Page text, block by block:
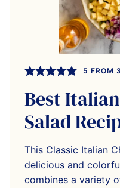
5 FROM 3
Best
Salad
This Classic Italian
delicious and
combines a variety